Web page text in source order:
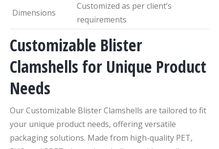
Dimensions
Customized as per client’s
requirements
Customizable Blister
Clamshells for Unique Product
Needs
Our Customizable Blister Clamshells are tailored to fit
your unique product needs, offering versatile
packaging solutions. Made from high-quality PET,